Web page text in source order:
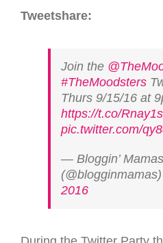
Tweet­share:
Join the
#TheMoodsters
Thurs 9/15/16 at
https://t.co/
pic.twitter.com/
— Bloggin’ Mamas
(@blogginmamas)
2016